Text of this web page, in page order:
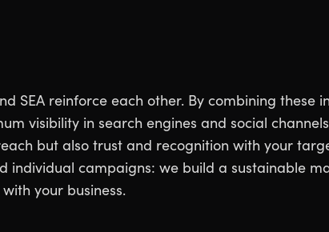
SEA reinforce each other. By combining these
visibility in search engines and social
but also trust and recognition with your
individual campaigns: we build a sustainable
your business.